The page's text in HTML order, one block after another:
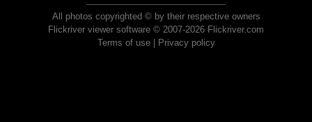
All photos copyrighted © by their respective owners
Flickriver viewer software © 2007-2026 Flickriver.com
Terms of use| Privacy policy